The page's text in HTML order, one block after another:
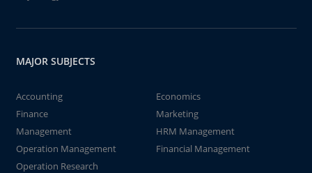
MAJOR SUBJECTS
Accounting
Economics
Finance
Marketing
Management
HRM Management
Operation Management
Financial Management
Operation Research